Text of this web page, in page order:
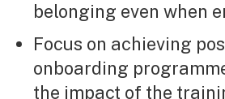
belonging even when
Focus on achieving
onboarding
the impact of the